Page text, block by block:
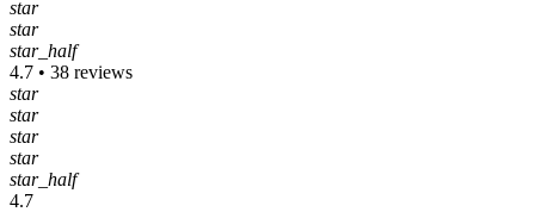
star
star
star_half
4.7 • 38 reviews
star
star
star
star
star_half
4.7